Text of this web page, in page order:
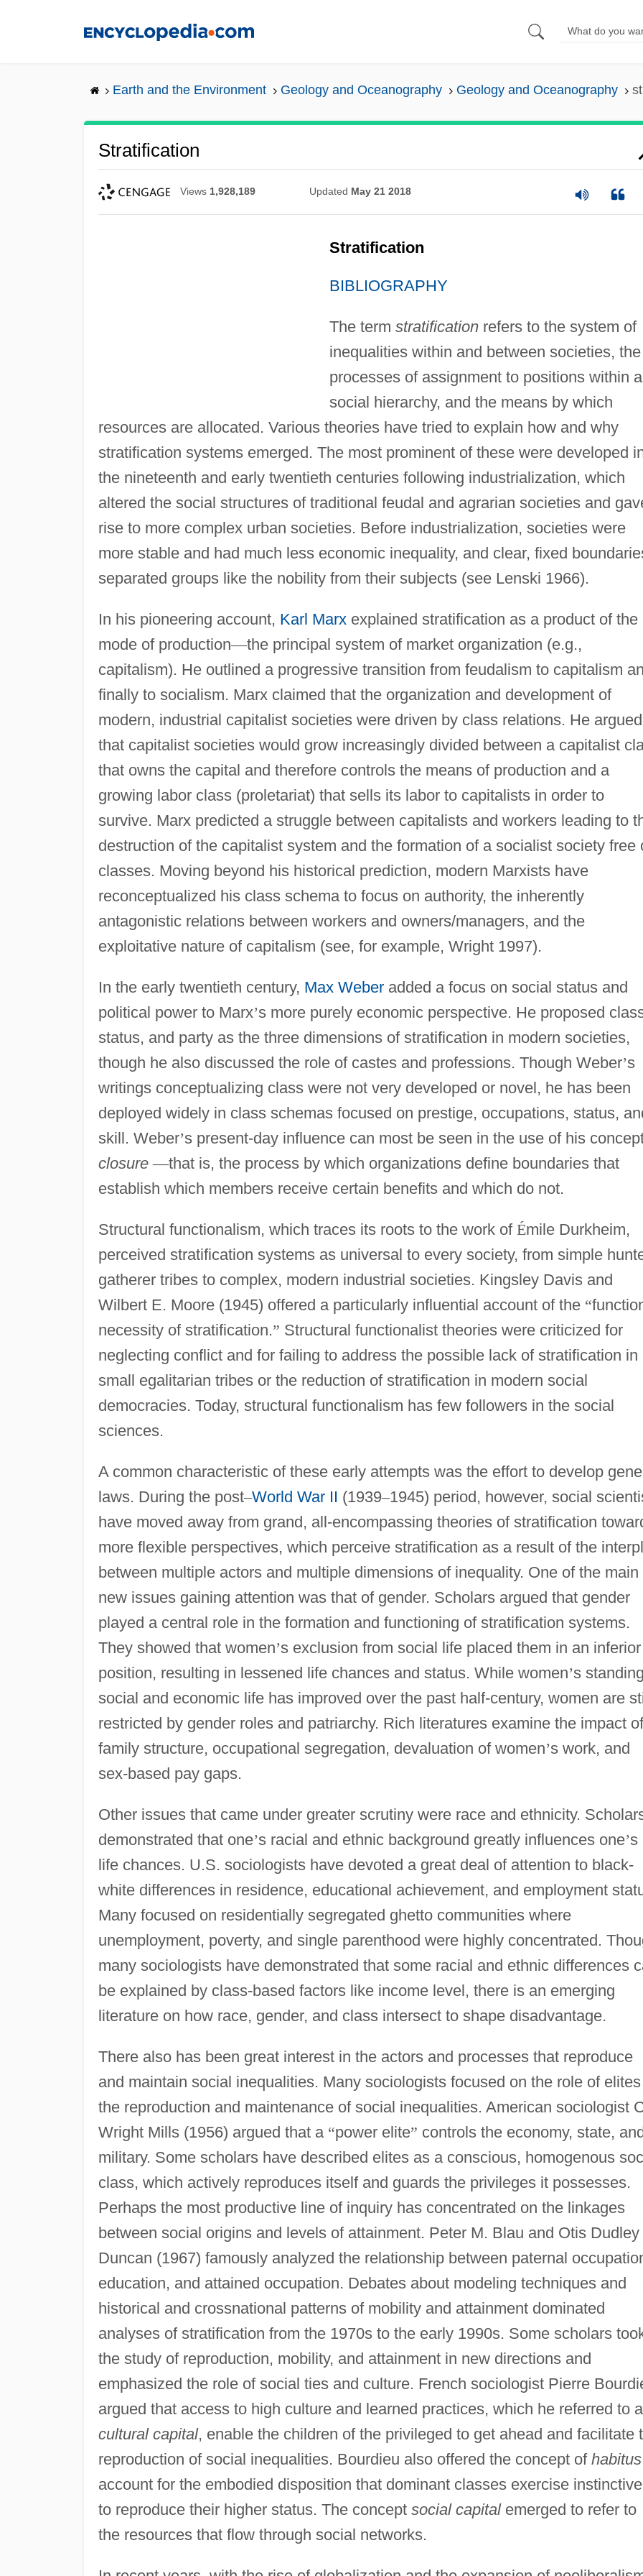
Earth and the Environment Geology and Oceanography Geology and Oceanography
Stratification
Views 1,928,189 Updated May 21 2018
Stratification
BIBLIOGRAPHY
The term stratificationrefers to the system of
inequalities within and between societies, the
processes of assignment to positions within a
social hierarchy, and the means by which
resources are allocated. Various theories have tried to explain how and why
stratification systems emerged. The most prominent of these were developed
the nineteenth and early twentieth centuries following industrialization, which
altered the social structures of traditional feudal and agrarian societies and
rise to more complex urban societies. Before industrialization, societies were
more stable and had much less economic inequality, and clear, fixed
separated groups like the nobility from their subjects (see Lenski 1966).
In his pioneering account, Karl Marxexplained stratification as a product of the
mode of production—the principal system of market organization (e.g.,
capitalism). He outlined a progressive transition from feudalism to capitalism
finally to socialism. Marx claimed that the organization and development of
modern, industrial capitalist societies were driven by class relations. He argued
that capitalist societies would grow increasingly divided between a capitalist
that owns the capital and therefore controls the means of production and a
growing labor class (proletariat) that sells its labor to capitalists in order to
survive. Marx predicted a struggle between capitalists and workers leading to
destruction of the capitalist system and the formation of a socialist society free
classes. Moving beyond his historical prediction, modern Marxists have
reconceptualized his class schema to focus on authority, the inherently
antagonistic relations between workers and owners/managers, and the
exploitative nature of capitalism (see, for example, Wright 1997).
In the early twentieth century, Max Weberadded a focus on social status and
political power to Marx’s more purely economic perspective. He proposed
status, and party as the three dimensions of stratification in modern societies,
though he also discussed the role of castes and professions. Though Weber’s
writings conceptualizing class were not very developed or novel, he has been
deployed widely in class schemas focused on prestige, occupations, status,
skill. Weber’s present-day influence can most be seen in the use of his
closure —that is, the process by which organizations define boundaries that
establish which members receive certain benefits and which do not.
Structural functionalism, which traces its roots to the work of Émile Durkheim,
perceived stratification systems as universal to every society, from simple
gatherer tribes to complex, modern industrial societies. Kingsley Davis and
Wilbert E. Moore (1945) offered a particularly influential account of the “
necessity of stratification.” Structural functionalist theories were criticized for
neglecting conflict and for failing to address the possible lack of stratification in
small egalitarian tribes or the reduction of stratification in modern social
democracies. Today, structural functionalism has few followers in the social
sciences.
A common characteristic of these early attempts was the effort to develop
laws. During the post–World War II (1939–1945) period, however, social
have moved away from grand, all-encompassing theories of stratification
more flexible perspectives, which perceive stratification as a result of the
between multiple actors and multiple dimensions of inequality. One of the main
new issues gaining attention was that of gender. Scholars argued that gender
played a central role in the formation and functioning of stratification systems.
They showed that women’s exclusion from social life placed them in an inferior
position, resulting in lessened life chances and status. While women’s
social and economic life has improved over the past half-century, women are
restricted by gender roles and patriarchy. Rich literatures examine the impact of
family structure, occupational segregation, devaluation of women’s work, and
sex-based pay gaps.
Other issues that came under greater scrutiny were race and ethnicity.
demonstrated that one’s racial and ethnic background greatly influences one’s
life chances. U.S. sociologists have devoted a great deal of attention to black-
white differences in residence, educational achievement, and employment
Many focused on residentially segregated ghetto communities where
unemployment, poverty, and single parenthood were highly concentrated.
many sociologists have demonstrated that some racial and ethnic differences
be explained by class-based factors like income level, there is an emerging
literature on how race, gender, and class intersect to shape disadvantage.
There also has been great interest in the actors and processes that reproduce
and maintain social inequalities. Many sociologists focused on the role of
the reproduction and maintenance of social inequalities. American sociologist
Wright Mills (1956) argued that a “power elite” controls the economy, state,
military. Some scholars have described elites as a conscious, homogenous
class, which actively reproduces itself and guards the privileges it possesses.
Perhaps the most productive line of inquiry has concentrated on the linkages
between social origins and levels of attainment. Peter M. Blau and Otis Dudley
Duncan (1967) famously analyzed the relationship between paternal
education, and attained occupation. Debates about modeling techniques and
historical and crossnational patterns of mobility and attainment dominated
analyses of stratification from the 1970s to the early 1990s. Some scholars
the study of reproduction, mobility, and attainment in new directions and
emphasized the role of social ties and culture. French sociologist Pierre
argued that access to high culture and learned practices, which he referred to
cultural capital, enable the children of the privileged to get ahead and facilitate
reproduction of social inequalities. Bourdieu also offered the concept of habitus
account for the embodied disposition that dominant classes exercise
to reproduce their higher status. The concept social capitalemerged to refer to
the resources that flow through social networks.